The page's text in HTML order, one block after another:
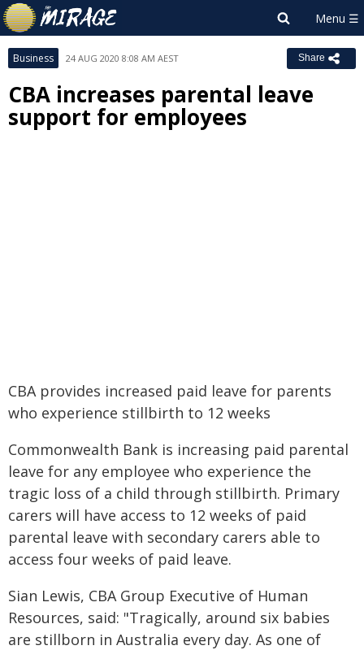
Business 24 AUG 2020 8:08 AM AEST Share
CBA increases parental leave
support for employees
CBA provides increased paid leave for parents
who experience stillbirth to 12 weeks
Commonwealth Bank is increasing paid parental
leave for any employee who experience the
tragic loss of a child through stillbirth. Primary
carers will have access to 12 weeks of paid
parental leave with secondary carers able to
access four weeks of paid leave.
Sian Lewis, CBA Group Executive of Human
Resources, said: "Tragically, around six babies
are stillborn in Australia every day. As one of